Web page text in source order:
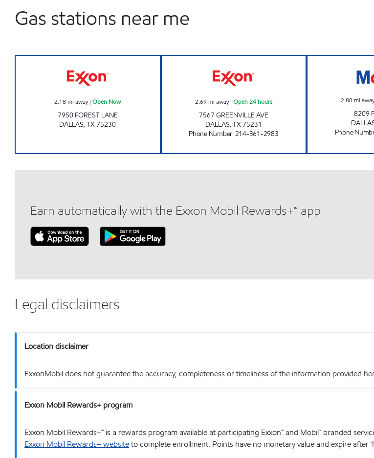
Gas stations near me
2.18 mi away|Open Now
7950 FOREST LANE
DALLAS,TX75230
2.69 mi away| Open 24 hours
7567 GREENVILLE AVE
DALLAS,TX75231
Phone Number:214-361-2983
2.80mi
8209
Phone
Earn automatically with the Exxon Mobil Rewards+™ app
Legal disclaimers
Location disclaimer
ExxonMobil does not guarantee the accuracy, completeness or timeliness of the information provided
Exxon Mobil Rewards+ program
Exxon Mobil Rewards+™ is a rewards program available at participating Exxon™ and Mobil™ branded
Exxon Mobil Rewards+ websiteto complete enrollment. Points have no monetary value and expire